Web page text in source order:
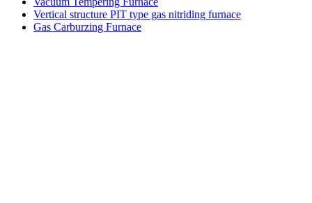
Vertical structure PIT type gas nitriding furnace
Gas Carburzing Furnace